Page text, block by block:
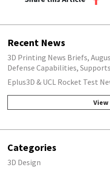
Recent News
3D Printing News Briefs,
Defense Capabilities,
Eplus3D & UCL Rocket Test
Categories
3D Design